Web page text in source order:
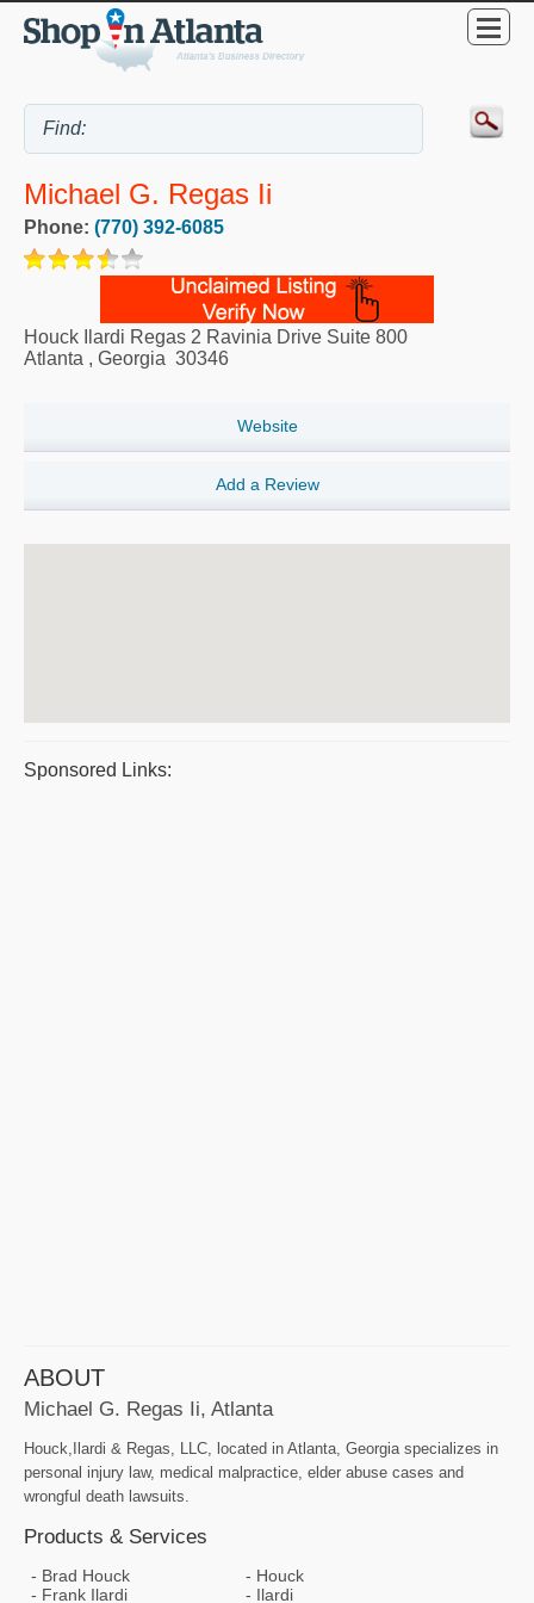
Michael G. Regas Ii
Phone: (770) 392-6085
Houck Ilardi Regas 2 Ravinia Drive Suite 800
Atlanta , Georgia 30346
Website
Add a Review
Sponsored Links:
ABOUT
Michael G. Regas Ii, Atlanta
Houck,Ilardi & Regas, LLC, located in Atlanta, Georgia specializes in
personal injury law, medical malpractice, elder abuse cases and
wrongful death lawsuits.
Products & Services
Brad Houck
Houck
Frank Ilardi
Ilardi